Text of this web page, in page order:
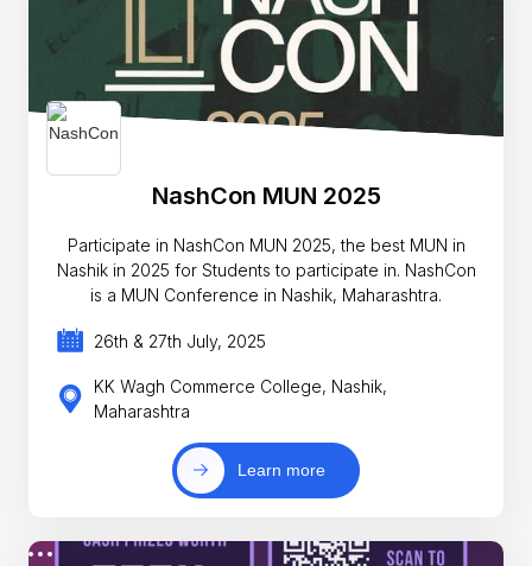
NashCon MUN 2025
Participate in NashCon MUN 2025, the best MUN in
Nashik in 2025 for Students to participate in. NashCon
is a MUN Conference in Nashik, Maharashtra.
26th & 27th July, 2025
KK Wagh Commerce College, Nashik,
Maharashtra
Learn more